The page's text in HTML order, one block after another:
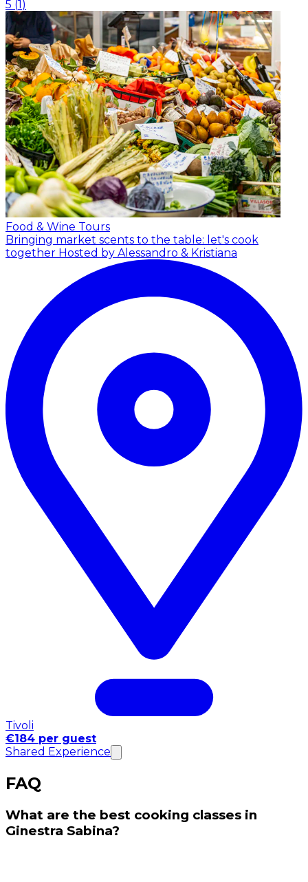
5 (1 )
Food & Wine Tours
Bringing market scents to the table: let's cook
together Hosted by Alessandro & Kristiana
Tivoli
€184 per guest
Shared Experience
FAQ
What are the best cooking classes in
Ginestra Sabina?